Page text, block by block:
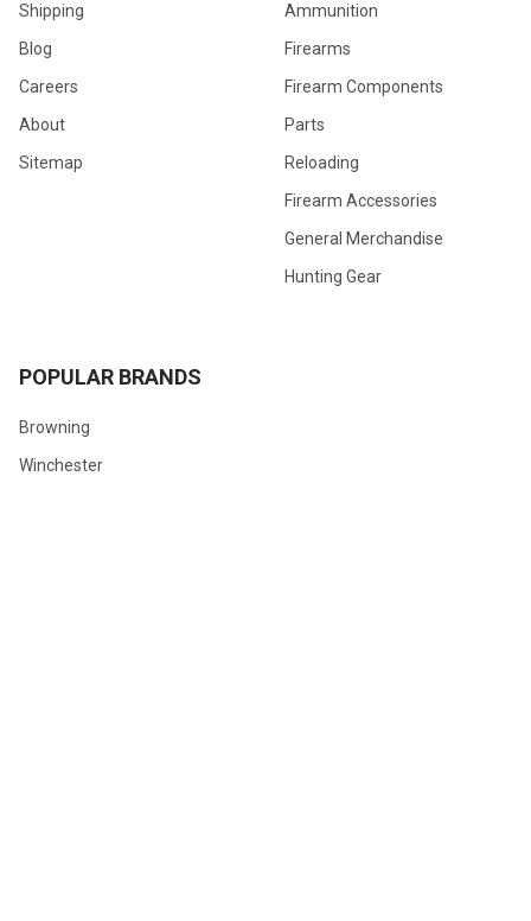
Shipping
Blog
Careers
About
Sitemap
Ammunition
Firearms
Firearm Components
Parts
Reloading
Firearm Accessories
General Merchandise
Hunting Gear
POPULAR BRANDS
Browning
Winchester